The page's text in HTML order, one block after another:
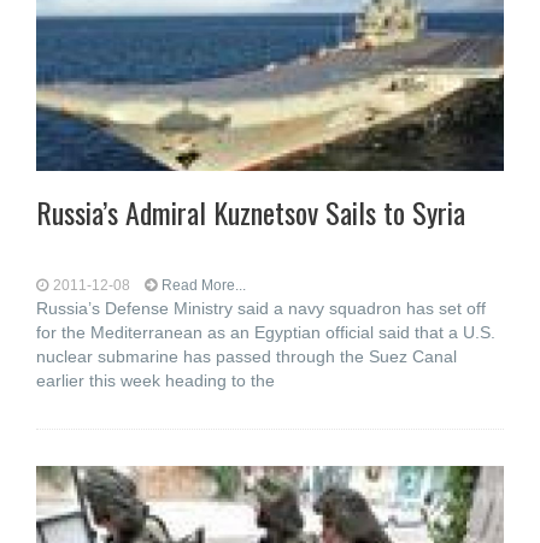
Russia’s Admiral Kuznetsov Sails to Syria
2011-12-08 Read More...
Russia’s Defense Ministry said a navy squadron has set off
for the Mediterranean as an Egyptian official said that a U.S.
nuclear submarine has passed through the Suez Canal
earlier this week heading to the